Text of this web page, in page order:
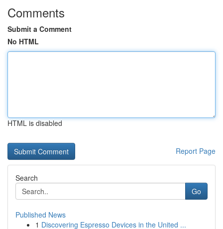
Comments
Submit a Comment
No HTML
HTML is disabled
Report Page
Search
Go
Published News
1 Discovering Espresso Devices in the United ...